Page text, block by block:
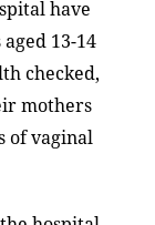
have
13-14
checked,
mothers
of vaginal